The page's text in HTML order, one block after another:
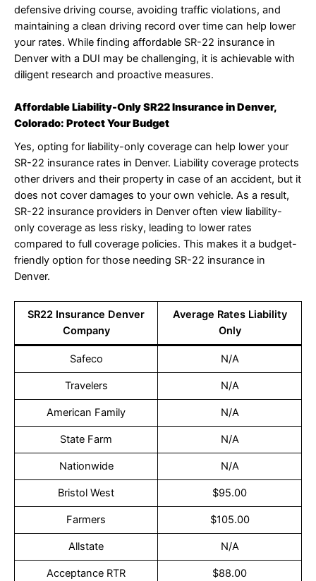
defensive driving course, avoiding traffic violations, and
maintaining a clean driving record over time can help lower
your rates. While finding affordable SR-22 insurance in
Denver with a DUI may be challenging, it is achievable with
diligent research and proactive measures.
Affordable Liability-Only SR22 Insurance in Denver,
Colorado: Protect Your Budget
Yes, opting for liability-only coverage can help lower your
SR-22 insurance rates in Denver. Liability coverage protects
other drivers and their property in case of an accident, but it
does not cover damages to your own vehicle. As a result,
SR-22 insurance providers in Denver often view liability-
only coverage as less risky, leading to lower rates
compared to full coverage policies. This makes it a budget-
friendly option for those needing SR-22 insurance in
Denver.
SR22 Insurance Denver
Company
Average Rates Liability
Only
Safeco N/A
Travelers N/A
American Family N/A
State Farm N/A
Nationwide N/A
Bristol West $95.00
Farmers $105.00
Allstate N/A
Acceptance RTR $88.00